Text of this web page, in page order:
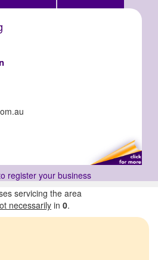
register your business
servicing the area
necessarily in 0.